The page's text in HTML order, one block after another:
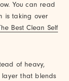
You can read
is taking over
Best Clean Self
of heavy,
layer that blends